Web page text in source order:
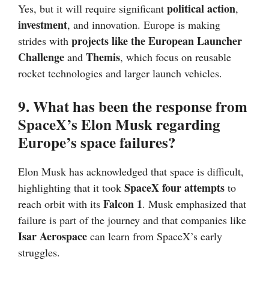
Yes, but it will require significant political action,
investment, and innovation. Europe is making
strides with projects like the European Launcher
Challenge and Themis, which focus on reusable
rocket technologies and larger launch vehicles.
9. What has been the response from
SpaceX’s Elon Musk regarding
Europe’s space failures?
Elon Musk has acknowledged that space is difficult,
highlighting that it took SpaceX four attempts to
reach orbit with its Falcon 1. Musk emphasized that
failure is part of the journey and that companies like
Isar Aerospace can learn from SpaceX’s early
struggles.